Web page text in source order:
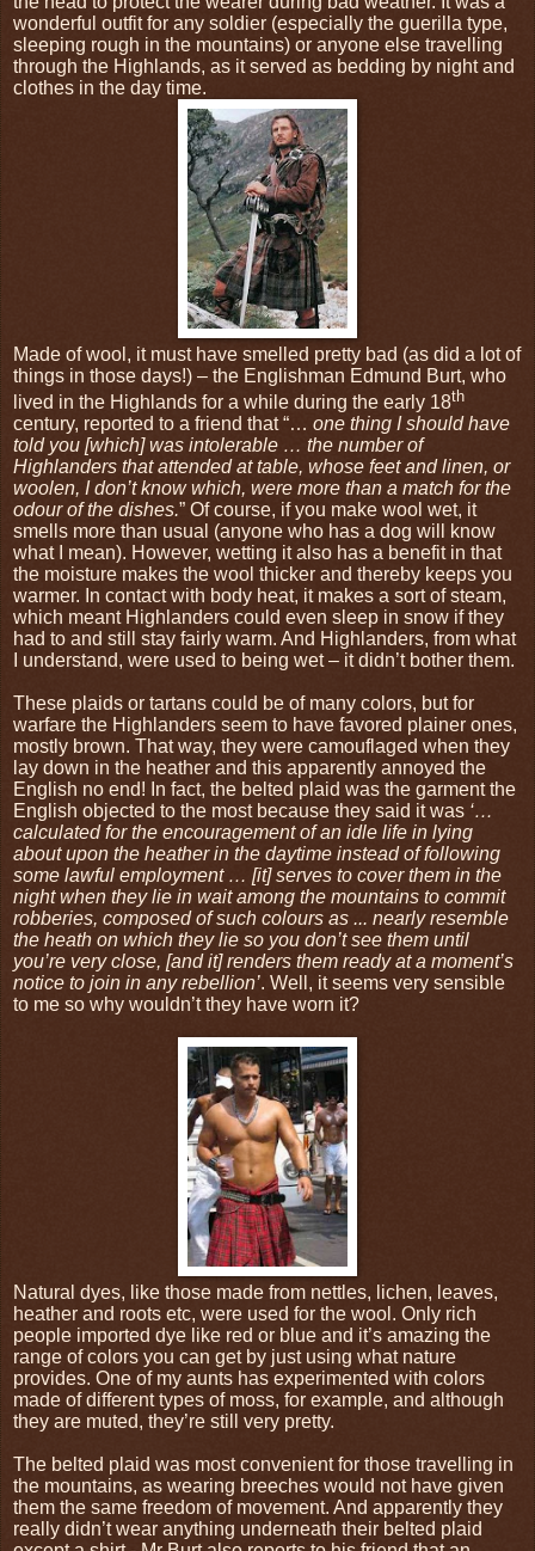
wonderful outfit for any soldier (especially the guerilla type,
sleeping rough in the mountains) or anyone else travelling
through the Highlands, as it served as bedding by night and
clothes in the day time.
Made of wool, it must have smelled pretty bad (as did a lot of
things in those days!) – the Englishman Edmund Burt, who
lived in the Highlands for a while during the early 18th
century, reported to a friend that “… one thing I should have
told you [which] was intolerable … the number of
Highlanders that attended at table, whose feet and linen, or
woolen, I don’t know which, were more than a match for the
odour of the dishes.” Of course, if you make wool wet, it
smells more than usual (anyone who has a dog will know
what I mean). However, wetting it also has a benefit in that
the moisture makes the wool thicker and thereby keeps you
warmer. In contact with body heat, it makes a sort of steam,
which meant Highlanders could even sleep in snow if they
had to and still stay fairly warm. And Highlanders, from what
I understand, were used to being wet – it didn’t bother them.
These plaids or tartans could be of many colors, but for
warfare the Highlanders seem to have favored plainer ones,
mostly brown. That way, they were camouflaged when they
lay down in the heather and this apparently annoyed the
English no end! In fact, the belted plaid was the garment the
English objected to the most because they said it was ‘…
calculated for the encouragement of an idle life in lying
about upon the heather in the daytime instead of following
some lawful employment … [it] serves to cover them in the
night when they lie in wait among the mountains to commit
robberies, composed of such colours as ... nearly resemble
the heath on which they lie so you don’t see them until
you’re very close, [and it] renders them ready at a moment’s
notice to join in any rebellion’. Well, it seems very sensible
to me so why wouldn’t they have worn it?
Natural dyes, like those made from nettles, lichen, leaves,
heather and roots etc, were used for the wool. Only rich
people imported dye like red or blue and it’s amazing the
range of colors you can get by just using what nature
provides. One of my aunts has experimented with colors
made of different types of moss, for example, and although
they are muted, they’re still very pretty.
The belted plaid was most convenient for those travelling in
the mountains, as wearing breeches would not have given
them the same freedom of movement. And apparently they
really didn’t wear anything underneath their belted plaid